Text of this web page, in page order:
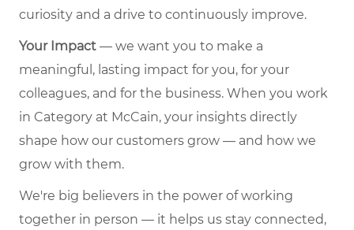
curiosity and a drive to continuously improve.
Your Impact — we want you to make a
meaningful, lasting impact for you, for your
colleagues, and for the business. When you work
in Category at McCain, your insights directly
shape how our customers grow — and how we
grow with them.
We're big believers in the power of working
together in person — it helps us stay connected,